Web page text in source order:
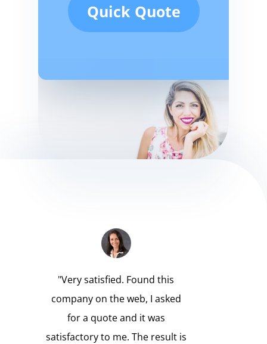
Quick Quote
"Very satisfied. Found this
company on the web, I asked
for a quote and it was
satisfactory to me. The result is